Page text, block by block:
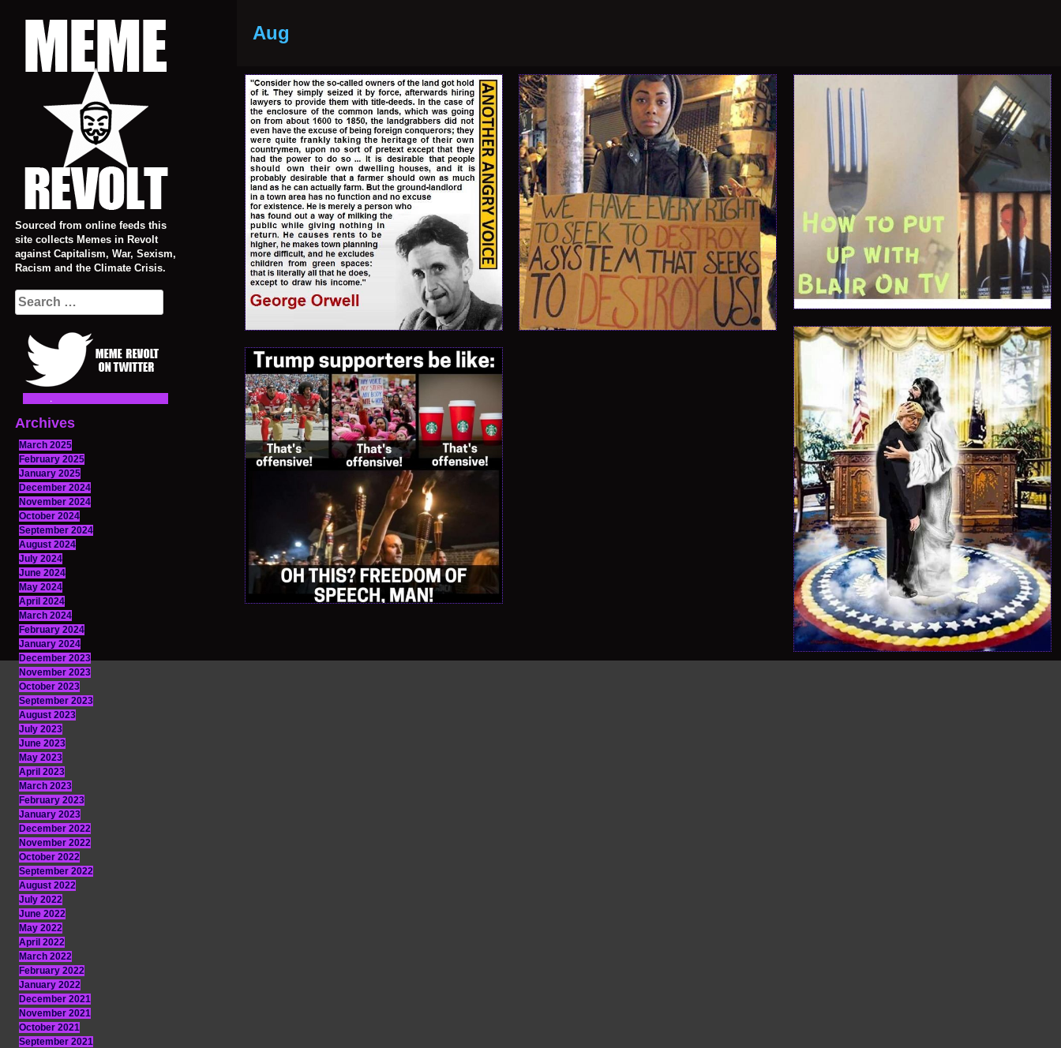
Sourced from online feeds this
site collects Memes in Revolt
against Capitalism, War, Sexism,
Racism and the Climate Crisis.
Search
for:
Archives
March 2025
February 2025
January 2025
December 2024
November 2024
October 2024
September 2024
August 2024
July 2024
June 2024
May 2024
April 2024
March 2024
February 2024
January 2024
December 2023
November 2023
October 2023
September 2023
August 2023
July 2023
June 2023
May 2023
April 2023
March 2023
February 2023
January 2023
December 2022
November 2022
October 2022
September 2022
August 2022
July 2022
June 2022
May 2022
April 2022
March 2022
February 2022
January 2022
December 2021
November 2021
October 2021
September 2021
Aug